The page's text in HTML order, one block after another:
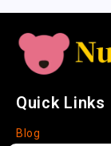
Quick Links
Blog